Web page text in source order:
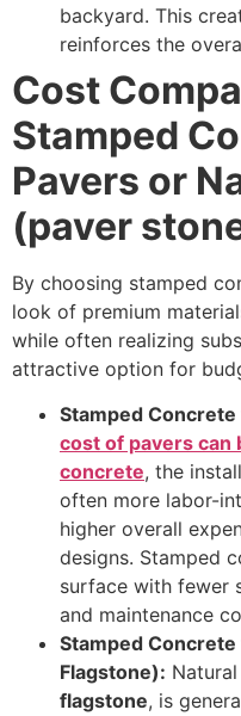
backyard. This
reinforces the
Cost
Stamped
Pavers or
(paver
By choosing stamped
look of premium
while often realizing
attractive option for
Stamped Concrete
cost of pavers can
concrete, the
often more labor-
higher overall
designs. Stamped
surface with fewer
and maintenance
Stamped
Flagstone):
flagstone, is